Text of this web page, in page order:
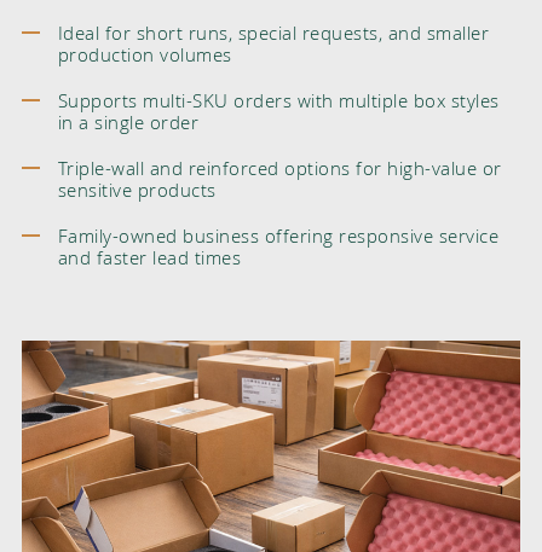
Ideal for short runs, special requests, and smaller
production volumes
Supports multi-SKU orders with multiple box styles
in a single order
Triple-wall and reinforced options for high-value or
sensitive products
Family-owned business offering responsive service
and faster lead times